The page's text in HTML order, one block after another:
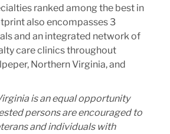
ranked among the best in
also encompasses 3
and an integrated network of
care clinics throughout
Northern Virginia, and
is an equal opportunity
persons are encouraged to
and individuals with